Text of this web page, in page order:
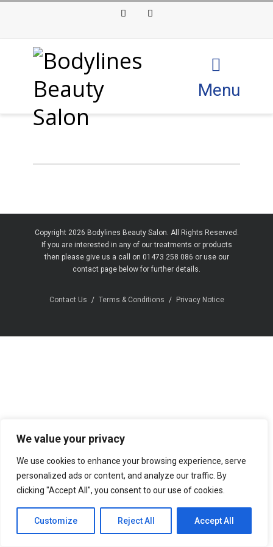
We value your privacy
We use cookies to enhance your browsing experience, serve
personalized ads or content, and analyze our traffic. By
clicking "Accept All", you consent to our use of cookies.
Customize Reject All Accept All
FacebookInstagram
Menu
Copyright 2026 Bodylines Beauty Salon. All Rights Reserved.
If you are interested in any of our treatments or products
then please give us a call on 01473 258 086 or use our
contact page below for further details.
Contact Us Terms & Conditions Privacy Notice